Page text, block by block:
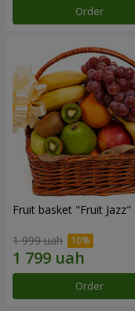
Order
Fruit basket "Fruit Jazz"
1 999 uah
Order